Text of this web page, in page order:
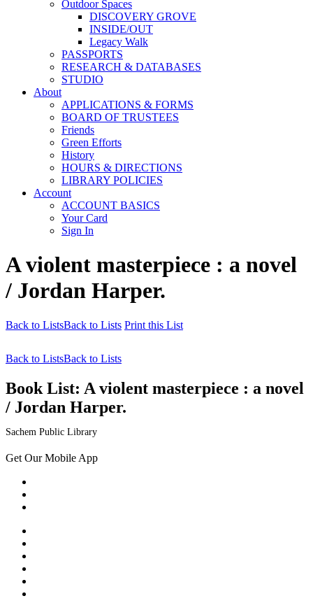
Outdoor Spaces
DISCOVERY GROVE
INSIDE/OUT
Legacy Walk
PASSPORTS
RESEARCH & DATABASES
STUDIO
About
APPLICATIONS & FORMS
BOARD OF TRUSTEES
Friends
Green Efforts
History
HOURS & DIRECTIONS
LIBRARY POLICIES
Account
ACCOUNT BASICS
Your Card
Sign In
A violent masterpiece : a novel
/ Jordan Harper.
Back to ListsBack to Lists Print this List
Back to ListsBack to Lists
Book List: A violent masterpiece : a novel
/ Jordan Harper.
Sachem Public Library
Get Our Mobile App